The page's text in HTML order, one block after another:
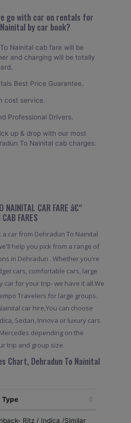
go with car on rentals for
by car book?
Nainital cab fare will be
and charging will be totally
Best Price Guarantee.
cost service.
Professional Drivers.
up & drop with our most
To Nainital cab charges.
NAINITAL CAR FARE â€“
FARES
car from Dehradun To Nainital
help you pick from a range of
in Dehradun . Whether you're
cars, comfortable cars, large
car for your trip- we have it all.We
Travelers for large groups.
car hire,You can choose
Sedan, Innova or luxury cars
depending on the
trip and group size.
Chart, Dehradun To Nainital
Type
Ritz / Indica /Similar